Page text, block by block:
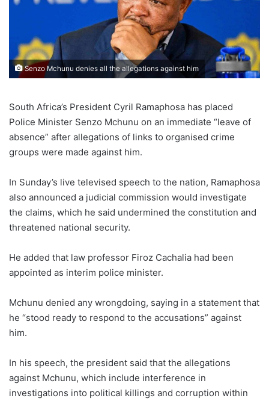
Senzo Mchunu denies all the allegations against him
South Africa’s President Cyril Ramaphosa has placed
Police Minister Senzo Mchunu on an immediate “leave of
absence” after allegations of links to organised crime
groups were made against him.
In Sunday’s live televised speech to the nation, Ramaphosa
also announced a judicial commission would investigate
the claims, which he said undermined the constitution and
threatened national security.
He added that law professor Firoz Cachalia had been
appointed as interim police minister.
Mchunu denied any wrongdoing, saying in a statement that
he “stood ready to respond to the accusations” against
him.
In his speech, the president said that the allegations
against Mchunu, which include interference in
investigations into political killings and corruption within